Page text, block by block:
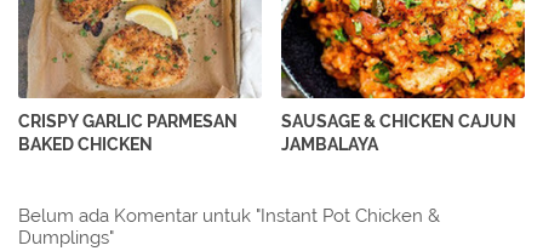
CRISPY GARLIC PARMESAN
BAKED CHICKEN
SAUSAGE & CHICKEN CAJUN
JAMBALAYA
Belum ada Komentar untuk "Instant Pot Chicken &
Dumplings"